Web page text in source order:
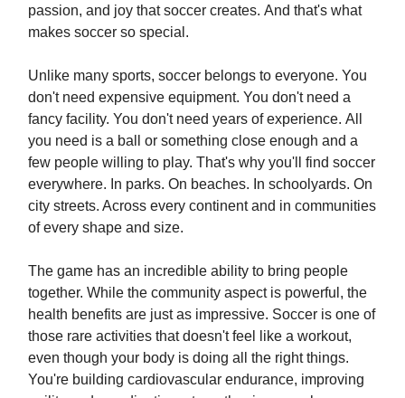
passion, and joy that soccer creates. And that's what
makes soccer so special.
Unlike many sports, soccer belongs to everyone. You
don't need expensive equipment. You don't need a
fancy facility. You don't need years of experience. All
you need is a ball or something close enough and a
few people willing to play. That's why you'll find soccer
everywhere. In parks. On beaches. In schoolyards. On
city streets. Across every continent and in communities
of every shape and size.
The game has an incredible ability to bring people
together. While the community aspect is powerful, the
health benefits are just as impressive. Soccer is one of
those rare activities that doesn't feel like a workout,
even though your body is doing all the right things.
You're building cardiovascular endurance, improving